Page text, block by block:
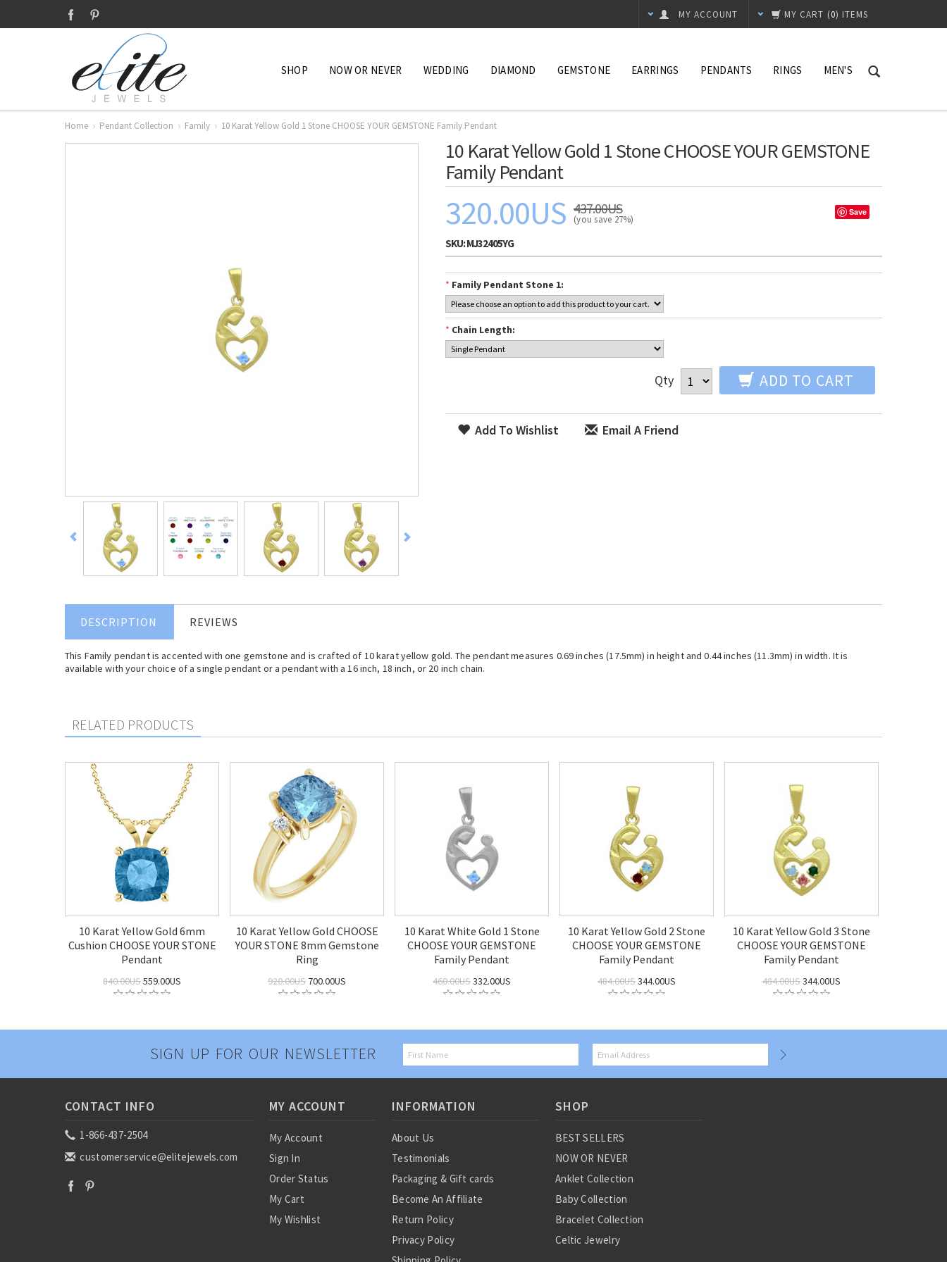
MY CART (0) ITEMS
MY ACCOUNT
SHOP NOW OR NEVER WEDDING DIAMOND GEMSTONE EARRINGS PENDANTS RINGS MEN'S
Home Pendant Collection Family 10 Karat Yellow Gold 1 Stone CHOOSE YOUR GEMSTONE Family Pendant
10 Karat Yellow Gold 1 Stone CHOOSE YOUR GEMSTONE
Family Pendant
320.00US 437.00US
(you save 27%)
SKU:MJ32405YG
Save
* Family Pendant Stone 1:
* Chain Length:
Qty ADD TO CART
Add To Wishlist Email A Friend
DESCRIPTION REVIEWS
This Family pendant is accented with one gemstone and is crafted of 10 karat yellow gold. The pendant measures 0.69 inches (17.5mm) in height and 0.44 inches (11.3mm) in width. It is
available with your choice of a single pendant or a pendant with a 16 inch, 18 inch, or 20 inch chain.
RELATED PRODUCTS
10 Karat Yellow Gold 6mm
Cushion CHOOSE YOUR STONE
Pendant
840.00US559.00US
10 Karat Yellow Gold CHOOSE
YOUR STONE 8mm Gemstone
Ring
920.00US 700.00US
10 Karat White Gold 1 Stone
CHOOSE YOUR GEMSTONE
Family Pendant
460.00US332.00US
10 Karat Yellow Gold 2 Stone
CHOOSE YOUR GEMSTONE
Family Pendant
484.00US344.00US
10 Karat Yellow Gold 3 Stone
CHOOSE YOUR GEMSTONE
Family Pendant
484.00US344.00US
SIGN UP FOR OUR NEWSLETTER
CONTACT INFO
1-866-437-2504
customerservice@elitejewels.com
MY ACCOUNT
My Account
Sign In
Order Status
My Cart
My Wishlist
INFORMATION
About Us
Testimonials
Packaging & Gift cards
Become An Affiliate
Return Policy
Privacy Policy
SHOP
BEST SELLERS
NOW OR NEVER
Anklet Collection
Baby Collection
Bracelet Collection
Celtic Jewelry